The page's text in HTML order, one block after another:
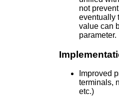
not
eventually
value can
parameter.
Improved
terminals,
etc.)